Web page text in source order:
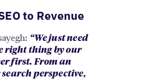
to Revenue
“We just need
right thing by our
first. From an
perspective,